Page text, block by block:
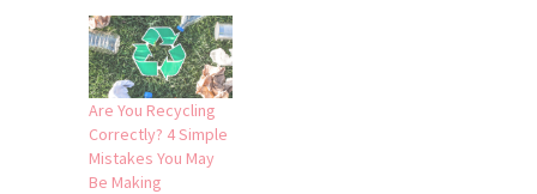
Are You Recycling
Correctly? 4 Simple
Mistakes You May
Be Making